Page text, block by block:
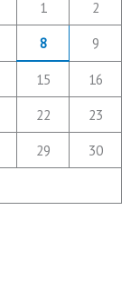
1
2
8
9
15
16
22
23
29
30